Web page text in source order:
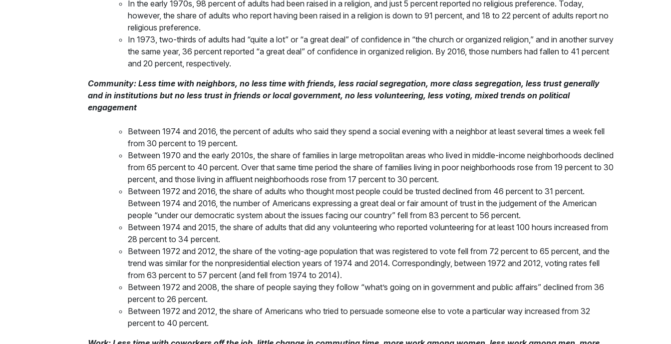
In the early 1970s, 98 percent of adults had been raised in a religion, and just 5 percent reported no religious preference. Today,
however, the share of adults who report having been raised in a religion is down to 91 percent, and 18 to 22 percent of adults report no
religious preference.
In 1973, two-thirds of adults had “quite a lot” or “a great deal” of confidence in “the church or organized religion,” and in another survey
the same year, 36 percent reported “a great deal” of confidence in organized religion. By 2016, those numbers had fallen to 41 percent
and 20 percent, respectively.
Community: Less time with neighbors, no less time with friends, less racial segregation, more class segregation, less trust generally
and in institutions but no less trust in friends or local government, no less volunteering, less voting, mixed trends on political
engagement
Between 1974 and 2016, the percent of adults who said they spend a social evening with a neighbor at least several times a week fell
from 30 percent to 19 percent.
Between 1970 and the early 2010s, the share of families in large metropolitan areas who lived in middle-income neighborhoods declined
from 65 percent to 40 percent. Over that same time period the share of families living in poor neighborhoods rose from 19 percent to 30
percent, and those living in affluent neighborhoods rose from 17 percent to 30 percent.
Between 1972 and 2016, the share of adults who thought most people could be trusted declined from 46 percent to 31 percent.
Between 1974 and 2016, the number of Americans expressing a great deal or fair amount of trust in the judgement of the American
people “under our democratic system about the issues facing our country” fell from 83 percent to 56 percent.
Between 1974 and 2015, the share of adults that did any volunteering who reported volunteering for at least 100 hours increased from
28 percent to 34 percent.
Between 1972 and 2012, the share of the voting-age population that was registered to vote fell from 72 percent to 65 percent, and the
trend was similar for the nonpresidential election years of 1974 and 2014. Correspondingly, between 1972 and 2012, voting rates fell
from 63 percent to 57 percent (and fell from 1974 to 2014).
Between 1972 and 2008, the share of people saying they follow “what’s going on in government and public affairs” declined from 36
percent to 26 percent.
Between 1972 and 2012, the share of Americans who tried to persuade someone else to vote a particular way increased from 32
percent to 40 percent.